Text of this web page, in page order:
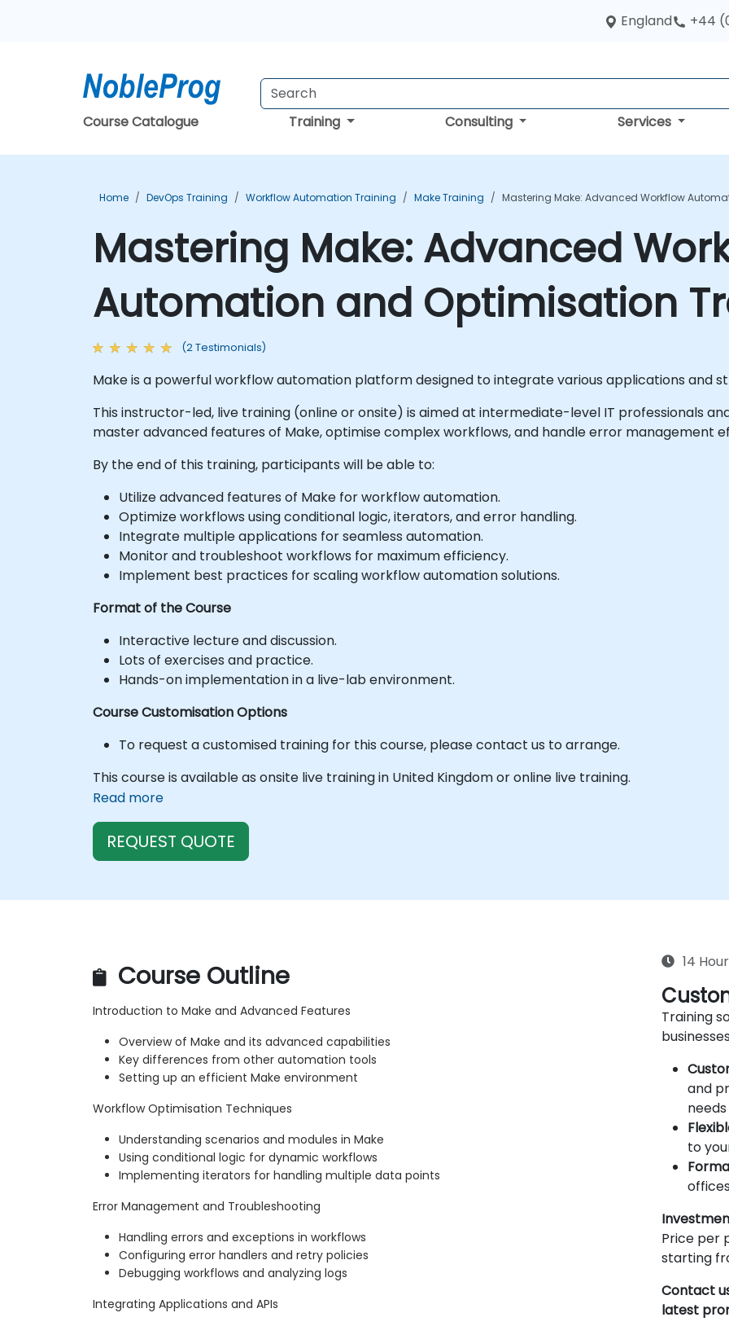
England +44
Course Catalogue Training Consulting Services
Home DevOps Training Workflow Automation Training Make Training Mastering Make: Advanced Workflow
Mastering Make: Advanced
Automation and Optimisation
(2 Testimonials)
Make is a powerful workflow automation platform designed to integrate various applications and
This instructor-led, live training (online or onsite) is aimed at intermediate-level IT professionals
master advanced features of Make, optimise complex workflows, and handle error management
By the end of this training, participants will be able to:
Utilize advanced features of Make for workflow automation.
Optimize workflows using conditional logic, iterators, and error handling.
Integrate multiple applications for seamless automation.
Monitor and troubleshoot workflows for maximum efficiency.
Implement best practices for scaling workflow automation solutions.
Format of the Course
Interactive lecture and discussion.
Lots of exercises and practice.
Hands-on implementation in a live-lab environment.
Course Customisation Options
To request a customised training for this course, please contact us to arrange.
This course is available as onsite live training in United Kingdom or online live training.
Read more
REQUEST QUOTE
Course Outline
Introduction to Make and Advanced Features
Overview of Make and its advanced capabilities
Key differences from other automation tools
Setting up an efficient Make environment
Workflow Optimisation Techniques
Understanding scenarios and modules in Make
Using conditional logic for dynamic workflows
Implementing iterators for handling multiple data points
Error Management and Troubleshooting
Handling errors and exceptions in workflows
Configuring error handlers and retry policies
Debugging workflows and analyzing logs
Integrating Applications and APIs
14
Training
and
to
Price per
starting
Contact
latest